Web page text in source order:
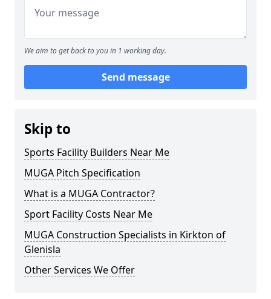
We aim to get back to you in 1 working day.
Send message
Skip to
Sports Facility Builders Near Me
MUGA Pitch Specification
What is a MUGA Contractor?
Sport Facility Costs Near Me
MUGA Construction Specialists in Kirkton of
Glenisla
Other Services We Offer